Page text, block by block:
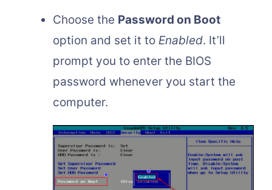
Choose the Password on Boot
option and set it to Enabled. It’ll
prompt you to enter the BIOS
password whenever you start the
computer.